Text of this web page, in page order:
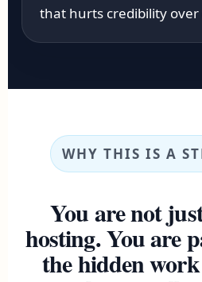
that hurts credibility over
WHY THIS IS A
You are not
hosting. You are
the hidden